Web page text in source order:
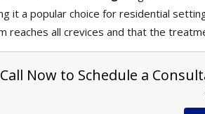
it a popular choice for residential
reaches all crevices and that the
Call Now to Schedule a